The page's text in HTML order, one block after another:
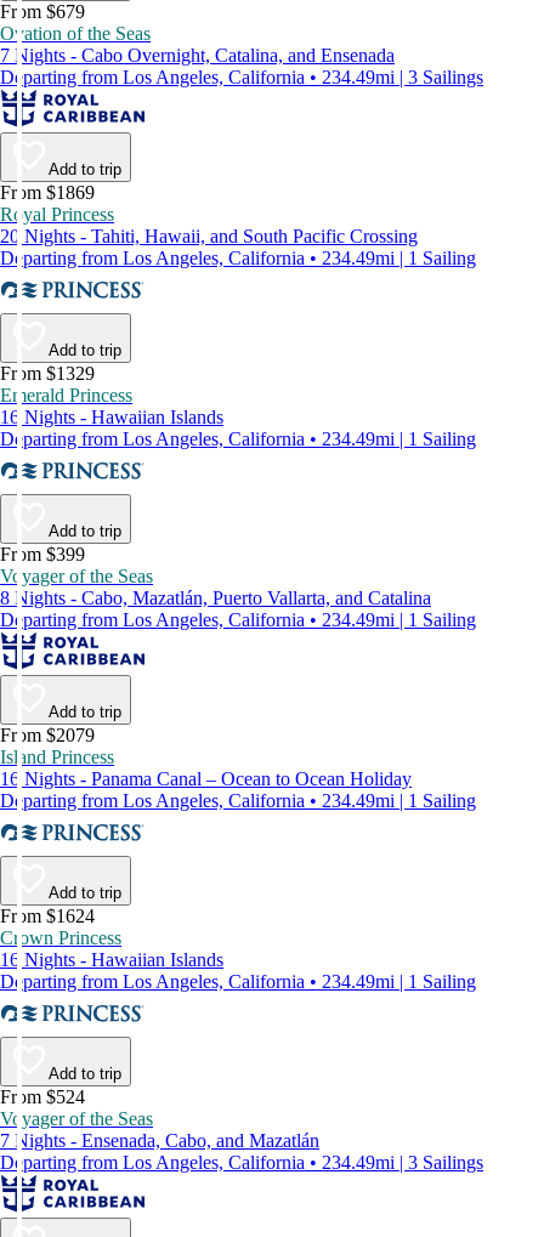
From $679
Ovation of the Seas
7 Nights - Cabo Overnight, Catalina, and Ensenada
Departing from Los Angeles, California • 234.49mi | 3 Sailings
Add to trip
From $1869
Royal Princess
20 Nights - Tahiti, Hawaii, and South Pacific Crossing
Departing from Los Angeles, California • 234.49mi | 1 Sailing
Add to trip
From $1329
Emerald Princess
16 Nights - Hawaiian Islands
Departing from Los Angeles, California • 234.49mi | 1 Sailing
Add to trip
From $399
Voyager of the Seas
8 Nights - Cabo, Mazatlán, Puerto Vallarta, and Catalina
Departing from Los Angeles, California • 234.49mi | 1 Sailing
Add to trip
From $2079
Island Princess
16 Nights - Panama Canal – Ocean to Ocean Holiday
Departing from Los Angeles, California • 234.49mi | 1 Sailing
Add to trip
From $1624
Crown Princess
16 Nights - Hawaiian Islands
Departing from Los Angeles, California • 234.49mi | 1 Sailing
Add to trip
From $524
Voyager of the Seas
7 Nights - Ensenada, Cabo, and Mazatlán
Departing from Los Angeles, California • 234.49mi | 3 Sailings